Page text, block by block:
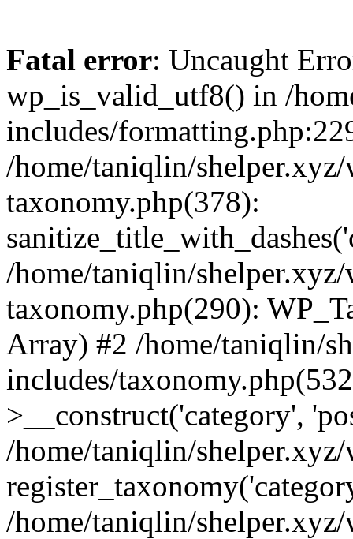
Fatal error: Uncaught
wp_is_valid_utf8() in /
includes/
/home/taniqlin/
taxonomy.php(378):
/home/taniqlin/
taxonomy.php(290):
Array) #2 /home/taniqlin/
includes/
>__construct('category',
/home/taniqlin/
/home/taniqlin/